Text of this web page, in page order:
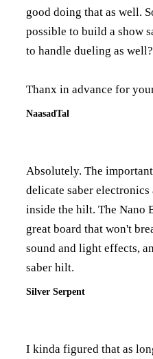
good doing that as well.
possible to build a show
to handle dueling as well?
Thanx in advance for
NaasadTal
Absolutely. The
delicate saber
inside the hilt. The Nano
great board that won't
sound and light effects,
saber hilt.
Silver Serpent
I kinda figured that as